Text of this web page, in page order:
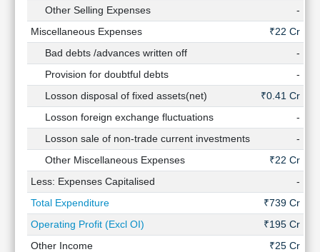
Other Selling Expenses
-
Miscellaneous Expenses
₹22 Cr
Bad debts /advances written off
-
Provision for doubtful debts
-
Losson disposal of fixed assets(net)
₹0.41 Cr
Losson foreign exchange fluctuations
-
Losson sale of non-trade current investments
-
Other Miscellaneous Expenses
₹22 Cr
Less: Expenses Capitalised
-
Total Expenditure
₹739 Cr
Operating Profit (Excl OI)
₹195 Cr
Other Income
₹25 Cr